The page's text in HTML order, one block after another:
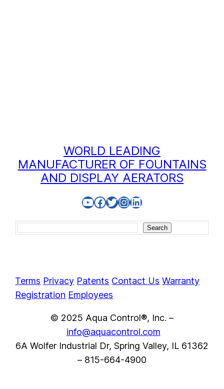
WORLD LEADING
MANUFACTURER OF FOUNTAINS
AND DISPLAY AERATORS
YouTube
Facebook
Twitter
Instagram
LinkedIn
Search
Terms Privacy Patents Contact Us Warranty
Registration Employees
© 2025 Aqua Control®, Inc. –
info@aquacontrol.com
6A Wolfer Industrial Dr, Spring Valley, IL 61362
– 815-664-4900